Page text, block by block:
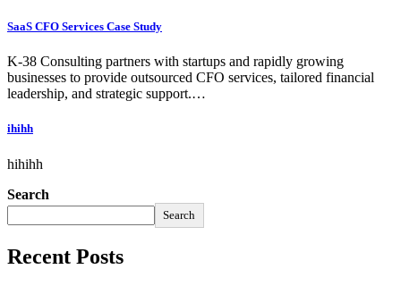
SaaS CFO Services Case Study
K-38 Consulting partners with startups and rapidly growing
businesses to provide outsourced CFO services, tailored financial
leadership, and strategic support.…
ihihh
hihihh
Search
Search
Recent Posts